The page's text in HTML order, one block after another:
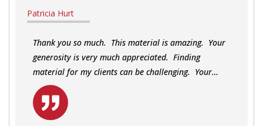
Patricia Hurt
Thank you so much. This material is amazing. Your
generosity is very much appreciated. Finding
material for my clients can be challenging. Your…